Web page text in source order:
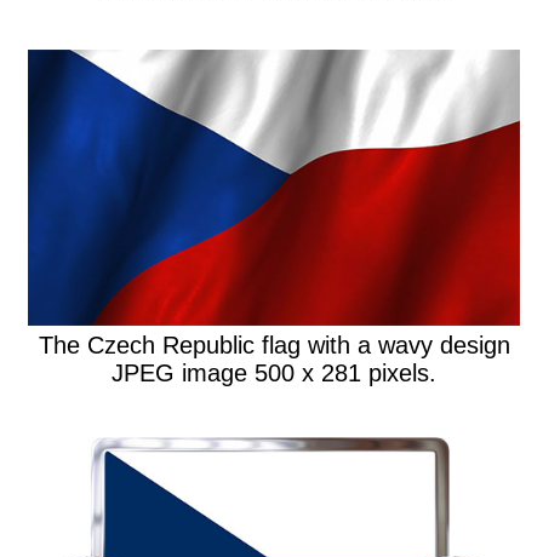
The Czech Republic flag with a wavy design
JPEG image 500 x 281 pixels.